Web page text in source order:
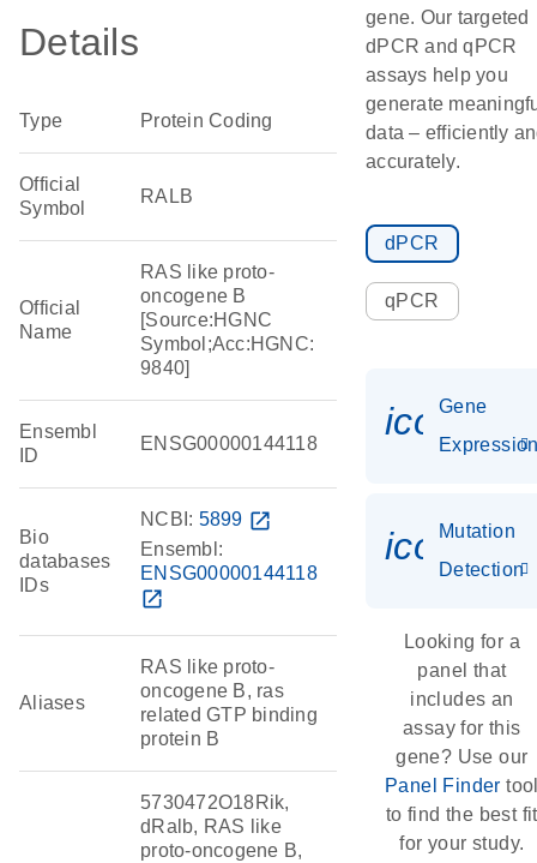
Details
Type Protein Coding
Official
Symbol
RALB
Official
Name
RAS like proto-
oncogene B
[Source:HGNC
Symbol;Acc:HGNC:
9840]
Ensembl
ID
ENSG00000144118
Bio
databases
IDs
NCBI: 5899 open_in_new
Ensembl:
ENSG00000144118
open_in_new
Aliases
RAS like proto-
oncogene B, ras
related GTP binding
protein B
5730472O18Rik,
dRalb, RAS like
proto-oncogene B,
gene. Our targeted
dPCR and qPCR
assays help you
generate
data – efficiently
accurately.
dPCR
qPCR
Gene
Mutation
Detection
Looking for a
panel that
includes an
assay for this
gene? Use our
Panel Finder
to find the best fit
for your study.